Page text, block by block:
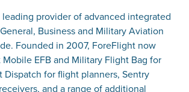
provider of advanced integrated
Business and Military Aviation
Founded in 2007, ForeFlight now
EFB and Military Flight Bag for
Dispatch for flight planners, Sentry
and a range of additional